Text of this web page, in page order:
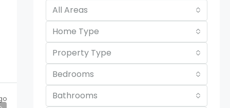
All Areas
Home Type
Property Type
Bedrooms
Bathrooms